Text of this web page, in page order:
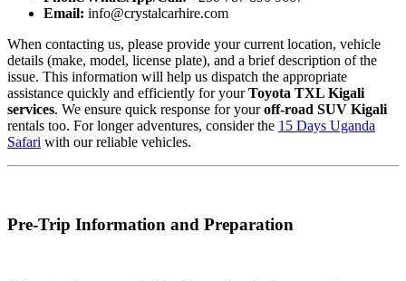
Email: info@crystalcarhire.com
When contacting us, please provide your current location, vehicle
details (make, model, license plate), and a brief description of the
issue. This information will help us dispatch the appropriate
assistance quickly and efficiently for yourToyota TXL Kigali
services. We ensure quick response for youroff-road SUV Kigali
rentals too. For longer adventures, consider the 15 Days Uganda
Safari with our reliable vehicles.
Pre-Trip Information and Preparation